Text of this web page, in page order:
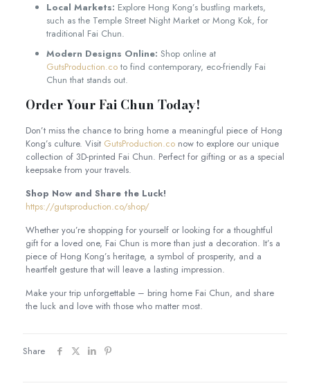
Local Markets: Explore Hong Kong’s bustling markets,
such as the Temple Street Night Market or Mong Kok, for
traditional Fai Chun.
Modern Designs Online: Shop online at
GutsProduction.coto find contemporary, eco-friendly Fai
Chun that stands out.
Order Your Fai Chun Today!
Don’t miss the chance to bring home a meaningful piece of Hong
Kong’s culture. Visit GutsProduction.conow to explore our unique
collection of 3D-printed Fai Chun. Perfect for gifting or as a special
keepsake from your travels.
Shop Now and Share the Luck!
https://gutsproduction.co/shop/
Whether you’re shopping for yourself or looking for a thoughtful
gift for a loved one, Fai Chun is more than just a decoration. It’s a
piece of Hong Kong’s heritage, a symbol of prosperity, and a
heartfelt gesture that will leave a lasting impression.
Make your trip unforgettable – bring home Fai Chun, and share
the luck and love with those who matter most.
Share